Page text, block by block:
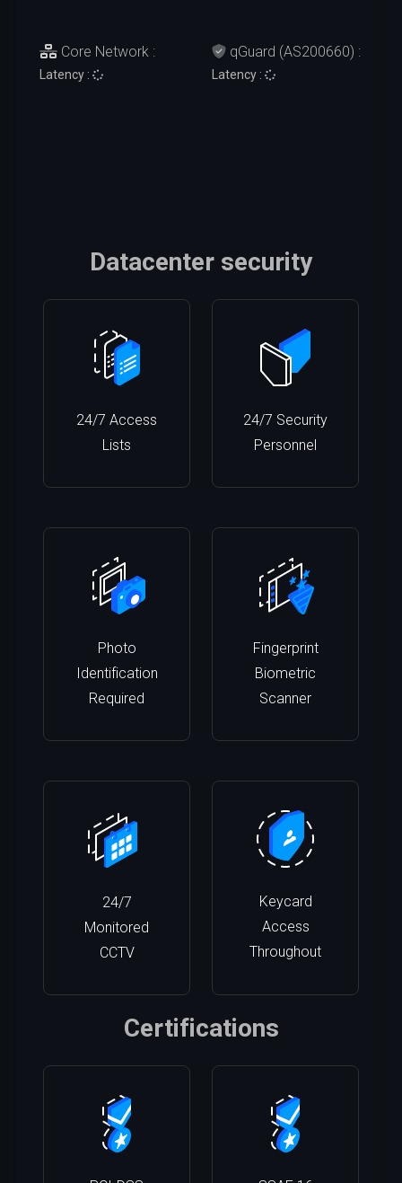
Core Network :
Latency :
qGuard (AS200660) :
Latency :
Datacenter security
24/7 Access
Lists
24/7 Security
Personnel
Photo
Identification
Required
Fingerprint
Biometric
Scanner
24/7
Monitored
CCTV
Keycard
Access
Throughout
Certifications